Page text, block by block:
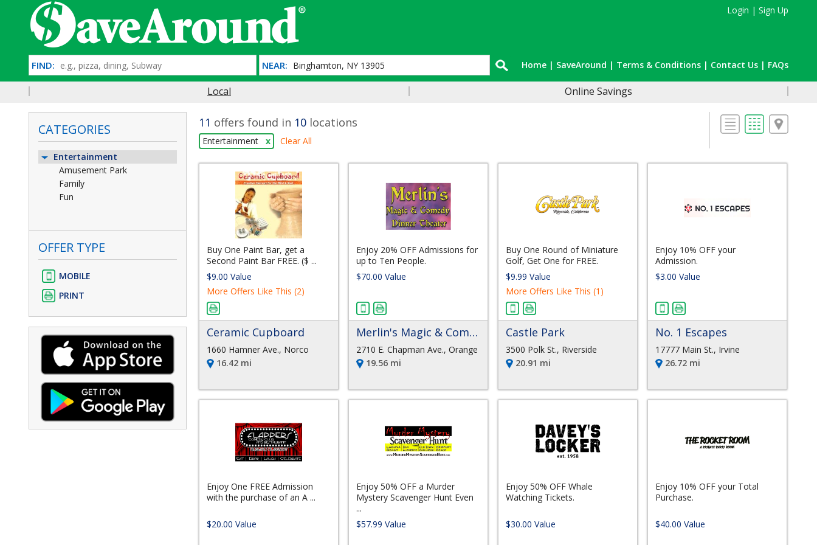
Login | Sign Up
FIND: NEAR: Home | SaveAround | Terms & Conditions | Contact Us | FAQs
Local Online Savings
CATEGORIES
Entertainment
Amusement Park
Family
Fun
OFFER TYPE
MOBILE
PRINT
11 offers found in 10 locations
Entertainment x Clear All
Buy One Paint Bar, get a
Second Paint Bar FREE. ($ ...
$9.00 Value
More Offers Like This (2)
Ceramic Cupboard
1660 Hamner Ave., Norco
16.42 mi
Enjoy 20% OFF Admissions for
up to Ten People.
$70.00 Value
Merlin's Magic & Comedy Dinner Theater
2710 E. Chapman Ave., Orange
19.56 mi
Buy One Round of Miniature
Golf, Get One for FREE.
$9.99 Value
More Offers Like This (1)
Castle Park
3500 Polk St., Riverside
20.91 mi
Enjoy 10% OFF your
Admission.
$3.00 Value
No. 1 Escapes
17777 Main St., Irvine
26.72 mi
Enjoy One FREE Admission
with the purchase of an A ...
$20.00 Value
Enjoy 50% OFF a Murder
Mystery Scavenger Hunt Even
...
$57.99 Value
Enjoy 50% OFF Whale
Watching Tickets.
$30.00 Value
Enjoy 10% OFF your Total
Purchase.
$40.00 Value